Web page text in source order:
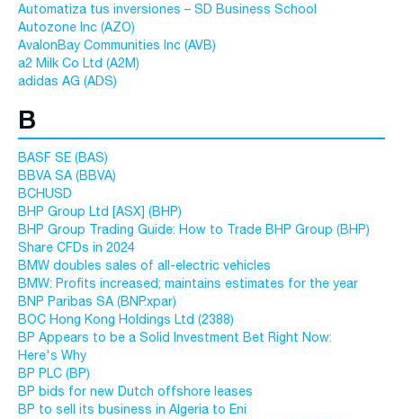
Automatiza tus inversiones – SD Business School
Autozone Inc (AZO)
AvalonBay Communities Inc (AVB)
a2 Milk Co Ltd (A2M)
adidas AG (ADS)
B
BASF SE (BAS)
BBVA SA (BBVA)
BCHUSD
BHP Group Ltd [ASX] (BHP)
BHP Group Trading Guide: How to Trade BHP Group (BHP)
Share CFDs in 2024
BMW doubles sales of all-electric vehicles
BMW: Profits increased; maintains estimates for the year
BNP Paribas SA (BNP.xpar)
BOC Hong Kong Holdings Ltd (2388)
BP Appears to be a Solid Investment Bet Right Now:
Here's Why
BP PLC (BP)
BP bids for new Dutch offshore leases
BP to sell its business in Algeria to Eni